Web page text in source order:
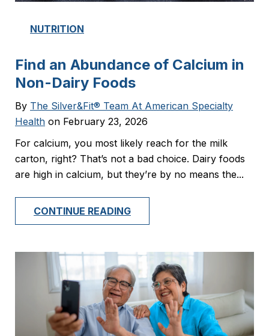
NUTRITION
Find an Abundance of Calcium in
Non-Dairy Foods
By The Silver&Fit® Team At American Specialty
Health on February 23, 2026
For calcium, you most likely reach for the milk
carton, right? That’s not a bad choice. Dairy foods
are high in calcium, but they’re by no means the...
CONTINUE READING